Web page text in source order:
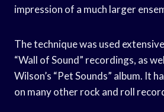
impression of a much larger
The technique was used
“Wall of Sound” recordings, as
Wilson’s “Pet Sounds” album. It
on many other rock and roll